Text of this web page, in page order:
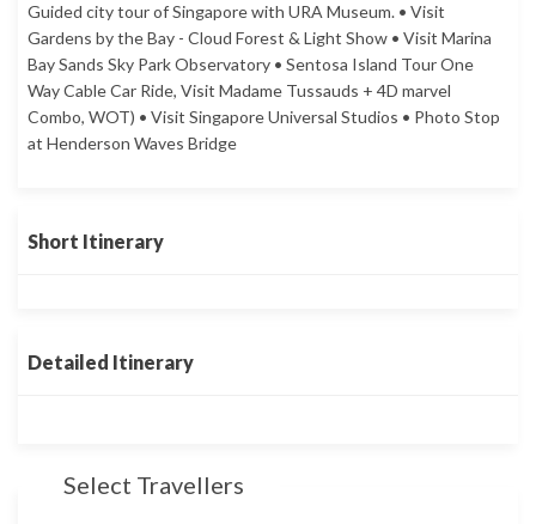
Guided city tour of Singapore with URA Museum. • Visit
Gardens by the Bay - Cloud Forest & Light Show • Visit Marina
Bay Sands Sky Park Observatory • Sentosa Island Tour One
Way Cable Car Ride, Visit Madame Tussauds + 4D marvel
Combo, WOT) • Visit Singapore Universal Studios • Photo Stop
at Henderson Waves Bridge
Short Itinerary
Detailed Itinerary
Select Travellers